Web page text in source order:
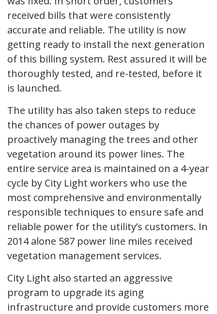
received bills that were consistently
accurate and reliable. The utility is now
getting ready to install the next generation
of this billing system. Rest assured it will be
thoroughly tested, and re-tested, before it
is launched.
The utility has also taken steps to reduce
the chances of power outages by
proactively managing the trees and other
vegetation around its power lines. The
entire service area is maintained on a 4-year
cycle by City Light workers who use the
most comprehensive and environmentally
responsible techniques to ensure safe and
reliable power for the utility’s customers. In
2014 alone 587 power line miles received
vegetation management services.
City Light also started an aggressive
program to upgrade its aging
infrastructure and provide customers more